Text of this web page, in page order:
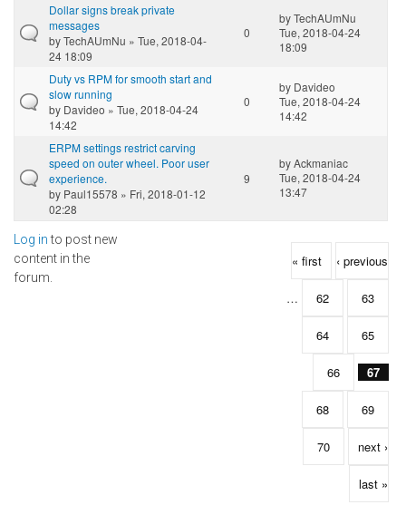
Dollar signs break private
messages
byTechAUmNu » Tue, 2018-04-
24 18:09
0
byTechAUmNu
Tue, 2018-04-24
18:09
Duty vs RPM for smooth start and
slow running
by Davideo » Tue, 2018-04-24
14:42
0
by Davideo
Tue, 2018-04-24
14:42
ERPM settings restrict carving
speed on outer wheel. Poor user
experience.
by Paul15578 » Fri, 2018-01-12
02:28
9
byAckmaniac
Tue, 2018-04-24
13:47
Log into post new
content in the
forum.
Pages « first ‹ previous
… 62 63
64 65
66 67
68 69
70 next ›
last »